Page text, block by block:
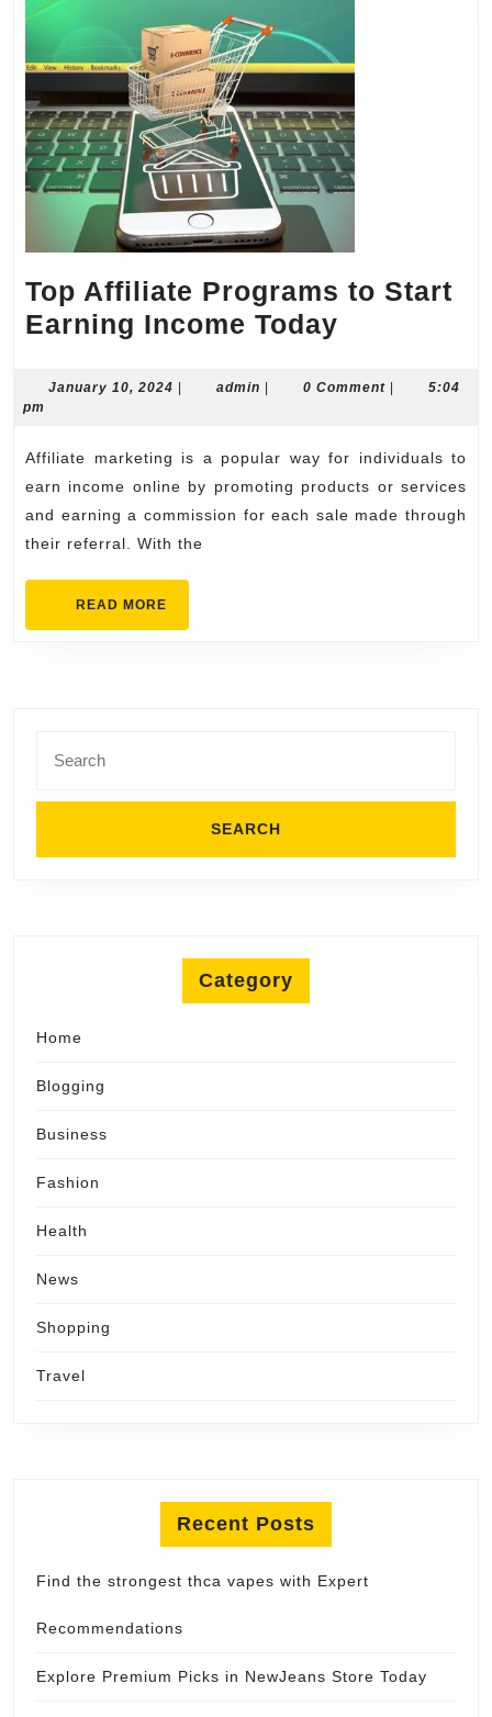
Top Affiliate Programs to Start
Earning Income Today
Programs
Start
Earning
Income
January 10, 2024 Januaryadmin admin0 Comment
5:04
pm
Affiliate marketing is a popular way for individuals to
earn income online by promoting products or services
and earning a commission for each sale made through
their referral. With the
READ MORE
MORE
for:
Category
Home
Blogging
Business
Fashion
Health
News
Shopping
Travel
Recent Posts
Find the strongest thca vapes with Expert
Recommendations
Explore Premium Picks in NewJeans Store Today